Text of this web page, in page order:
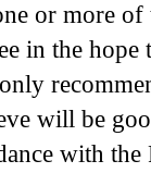
or more of
in the
will be
with the